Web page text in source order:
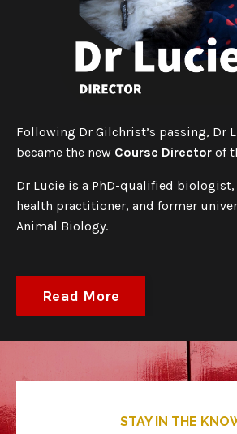
Following Dr Gilchrist’s passing, Dr
became the new Course Director of
Dr Lucie is a PhD-qualified
health practitioner, and former
Animal Biology.
Read More
STAY IN THE